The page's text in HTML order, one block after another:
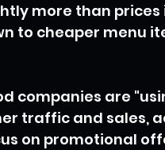
more than prices
to cheaper menu
companies are
traffic and sales,
on promotional